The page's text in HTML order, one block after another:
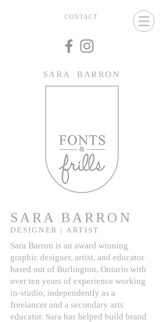
SARA BARRON
CONTACT
SARA BARRON
DESIGNER | ARTIST
Sara Barron is an award winning
graphic designer, artist, and educator
based out of Burlington, Ontario with
over ten years of experience working
in-studio, independently as a
freelancer and a secondary arts
educator. Sara has helped build brand